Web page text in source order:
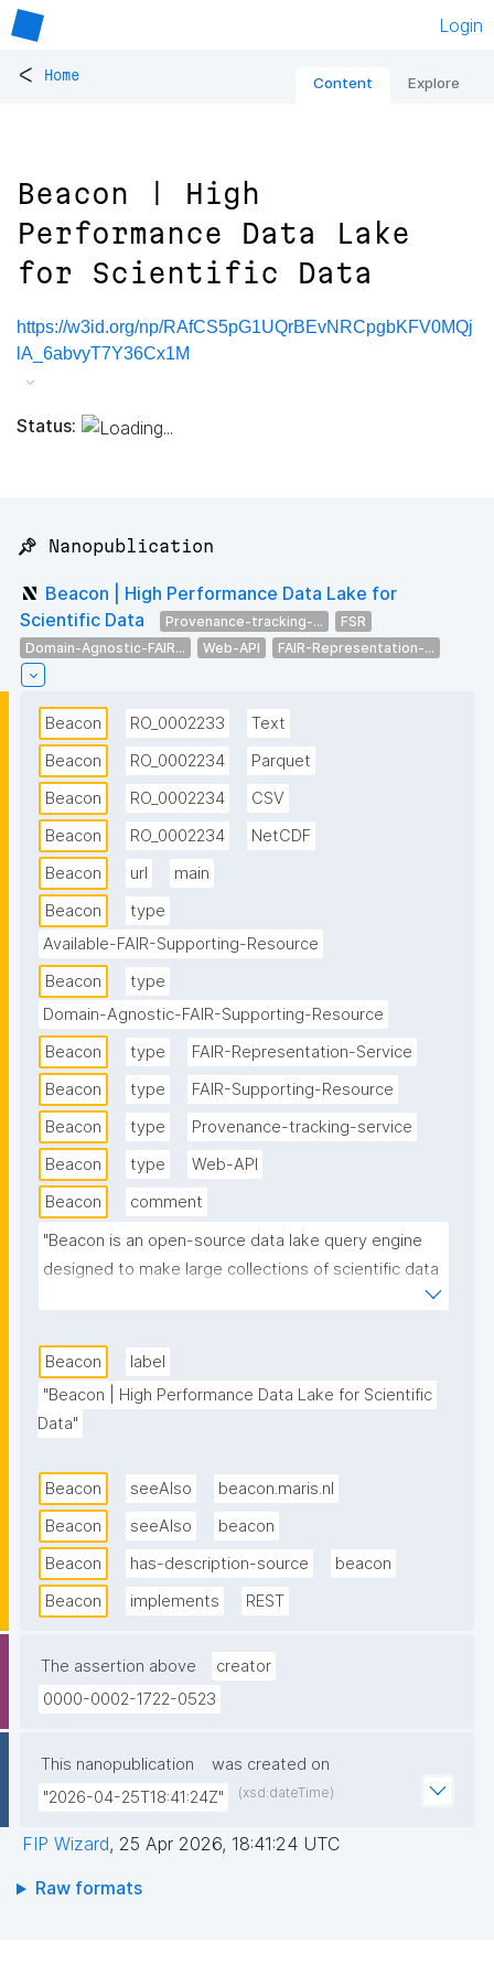
Login
< Home Content Explore
Beacon | High
Performance Data Lake
for Scientific Data
https://w3id.org/np/RAfCS5pG1UQrBEvNRCpgbKFV0MQj
lA_6abvyT7Y36Cx1M
Status:
📌 Nanopublication
Beacon | High Performance Data Lake for
Scientific Data
Provenance-tracking-...
FSR
Domain-Agnostic-FAIR...
Web-API FAIR-Representation-...
Beacon RO_0002233
Text
Beacon
RO_0002234
Parquet
Beacon
RO_0002234
CSV
Beacon
RO_0002234
NetCDF
Beacon
url
main
Beacon
type
Available-FAIR-Supporting-Resource
Beacon
type
Domain-Agnostic-FAIR-Supporting-Resource
Beacon
type
FAIR-Representation-Service
Beacon
type
FAIR-Supporting-Resource
Beacon
type
Provenance-tracking-service
Beacon
type
Web-API
Beacon
comment
"Beacon is an open-source data lake query engine
designed to make large collections of scientific data
files directly, easily, and quickly queryable. It focuses
datasets such as oceanographic and climate data
but is extendible and proven to work well for other
domains as well, as long as the input data follows
Beacon
label
"Beacon | High Performance Data Lake for Scientific
Data"
Beacon seeAlso
beacon.maris.nl
Beacon
seeAlso
beacon
Beacon
has-description-source
beacon
Beacon
implements REST
The assertion above
creator
0000-0002-1722-0523
This nanopublication
was created on
"2026-04-25T18:41:24Z"
(xsd:dateTime)
FIP Wizard, 25 Apr 2026, 18:41:24 UTC
Raw formats